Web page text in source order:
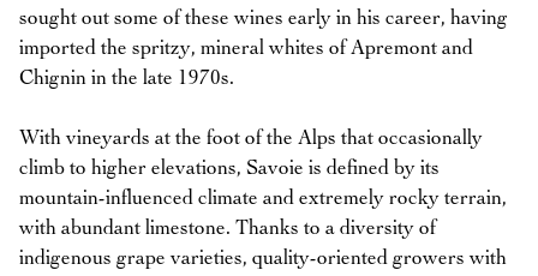
sought out some of these wines early in his career, having
imported the spritzy, mineral whites of Apremont and
Chignin in the late 1970s.
With vineyards at the foot of the Alps that occasionally
climb to higher elevations, Savoie is defined by its
mountain-influenced climate and extremely rocky terrain,
with abundant limestone. Thanks to a diversity of
indigenous grape varieties, quality-oriented growers with